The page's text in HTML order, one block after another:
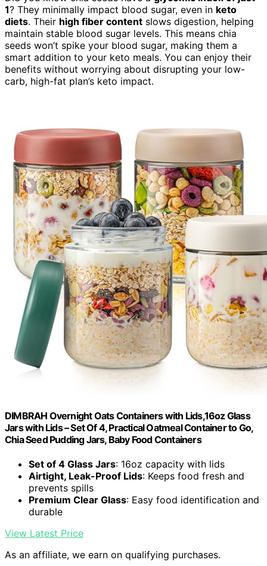
1? They minimally impact blood sugar, even in keto
diets. Their high fiber content slows digestion, helping
maintain stable blood sugar levels. This means chia
seeds won’t spike your blood sugar, making them a
smart addition to your keto meals. You can enjoy their
benefits without worrying about disrupting your low-
carb, high-fat plan’s keto impact.
DIMBRAH Overnight Oats Containers with Lids,16oz Glass
Jars with Lids – Set Of 4, Practical Oatmeal Container to Go,
Chia Seed Pudding Jars, Baby Food Containers
Set of 4 Glass Jars: 16oz capacity with lids
Airtight, Leak-Proof Lids: Keeps food fresh and
prevents spills
Premium Clear Glass: Easy food identification and
durable
View Latest Price
As an affiliate, we earn on qualifying purchases.